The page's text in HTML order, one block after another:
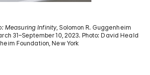
Measuring Infinity, Solomon R. Guggenheim
31–September 10, 2023. Photo: David Heald
Foundation, New York